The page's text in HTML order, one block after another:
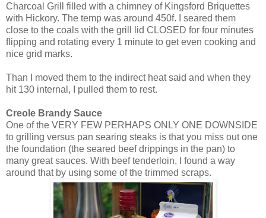
Charcoal Grill filled with a chimney of Kingsford Briquettes
with Hickory. The temp was around 450f. I seared them
close to the coals with the grill lid CLOSED for four minutes
flipping and rotating every 1 minute to get even cooking and
nice grid marks.
Than I moved them to the indirect heat said and when they
hit 130 internal, I pulled them to rest.
Creole Brandy Sauce
One of the VERY FEW PERHAPS ONLY ONE DOWNSIDE
to grilling versus pan searing steaks is that you miss out one
the foundation (the seared beef drippings in the pan) to
many great sauces. With beef tenderloin, I found a way
around that by using some of the trimmed scraps.